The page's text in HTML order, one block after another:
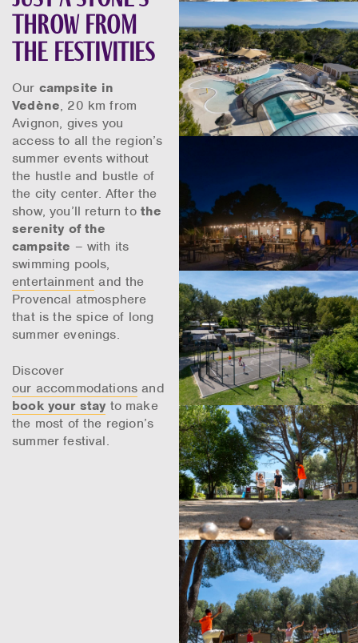
throw from
the festivities
Our campsite in
Vedène, 20 km from
Avignon, gives you
access to all the region’s
summer events without
the hustle and bustle of
the city center. After the
show, you’ll return to the
serenity of the
campsite – with its
swimming pools,
entertainment and the
Provencal atmosphere
that is the spice of long
summer evenings.
Discover
our accommodations and
book your stayto make
the most of the region’s
summer festival.